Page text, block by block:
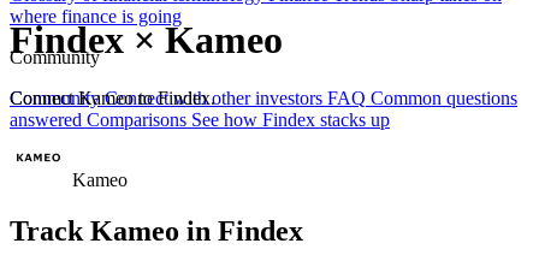
where finance is going
Community
Community Connect with other investors FAQ Common questions
answered Comparisons See how Findex stacks up
Findex × Kameo
Connect Kameo to Findex.
Kameo
Track Kameo in Findex